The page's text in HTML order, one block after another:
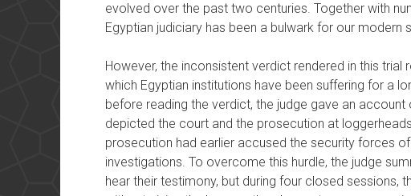
evolved over the past two centuries. Together with
Egyptian judiciary has been a bulwark for our modern
However, the inconsistent verdict rendered in this
which Egyptian institutions have been suffering for a
before reading the verdict, the judge gave an
depicted the court and the prosecution at
prosecution had earlier accused the security forces
investigations. To overcome this hurdle, the judge
hear their testimony, but during four closed sessions,